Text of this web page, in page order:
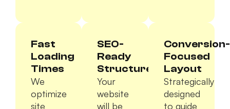
Fast
Loading
Times
We
optimize
site
SEO-
Ready
Structure
Your
website
will be
Conversion-
Focused
Layout
Strategically
designed
to guide